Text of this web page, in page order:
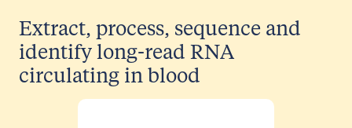
Extract, process, sequence and
identify long-read RNA
circulating in blood